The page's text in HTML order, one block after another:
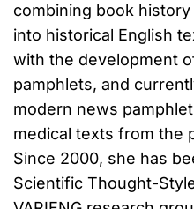
combining book
into historical English
with the development
pamphlets, and
modern news
medical texts from the
Since 2000, she has
Scientific Thought-